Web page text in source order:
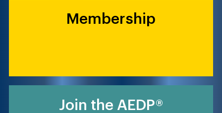
Membership
Join the AEDP®